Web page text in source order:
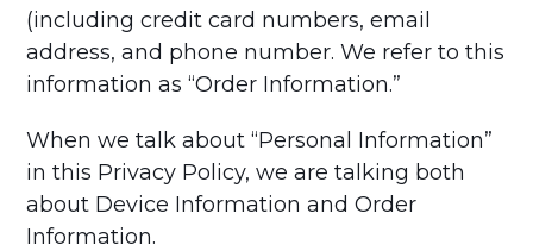
(including credit card numbers, email
address, and phone number. We refer to this
information as “Order Information.”
When we talk about “Personal Information”
in this Privacy Policy, we are talking both
about Device Information and Order
Information.